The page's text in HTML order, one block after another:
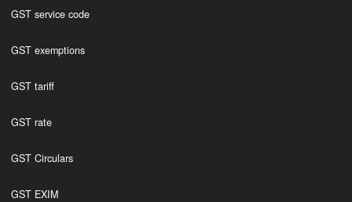
GST service code
GST exemptions
GST tariff
GST rate
GST Circulars
GST EXIM